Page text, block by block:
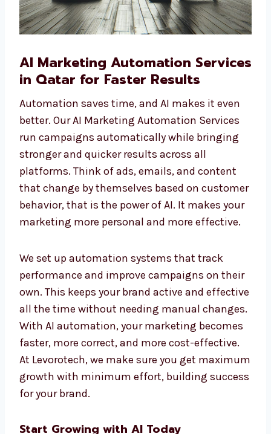
AI Marketing Automation
Services in Qatar for Faster
Results
Automation saves time, and AI makes it even
better. Our AI Marketing Automation Services
run campaigns automatically while bringing
platforms. Think of ads, emails, and content
that change by themselves based on
customer behavior, that is the power of AI. It
makes your marketing more personal and
more effective.
We set up automation systems that track
performance and improve campaigns on
their own. This keeps your brand active and
manual changes. With AI automation, your